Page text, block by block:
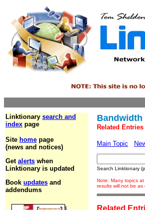
Linktionary search and
index page
Site home page
(news and notices)
Get alerts when
Linktionary is updated
Book updates and
addendums
Bandwidth
Related
Main Topic
Search Linktionary
Note: Many topics
results will not be as
Related